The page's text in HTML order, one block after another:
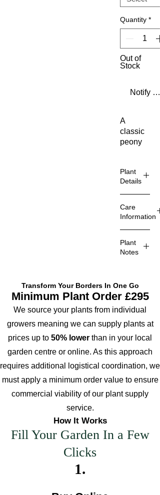
Quantity *
Out of
Stock
Notify
A
classic
peony
fragrant
double
pink
blooms.
Highl
ed
flowe
r
Long
-lived
nnial
Plant
Details
Common
Name
Sun
Leaves
Drought
Tolerant
Height
Ultimate
Spread
Soil
Care
Information
Pruning
Comments
Mulching
Comments
Plant
Notes
notes
Leaf
notes
Transform Your Borders In One Go
Minimum Plant Order £295
We source your plants from individual
growers meaning we can supply plants at
prices up to 50% lower than in your local
garden centre or online. As this approach
requires additional logistical coordination, we
must apply a minimum order value to ensure
commercial viability of our plant supply
service.
How It Works
Fill Your Garden In a Few
Clicks
1.